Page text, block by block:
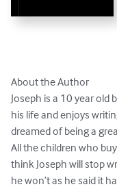
About the Author
Joseph is a 10 year old
his life and enjoys
dreamed of being a
All the children who
think Joseph will stop
he won’t as he said it